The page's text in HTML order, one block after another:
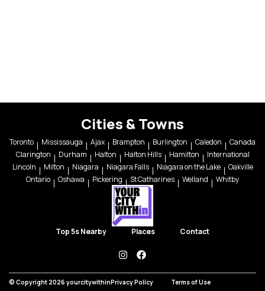
Cities & Towns
Toronto Mississauga Ajax Brampton Burlington Caledon
Canada
Clarington
Durham Halton Halton Hills Hamilton
International
Lincoln
Milton Niagara Niagara Falls Niagara on the Lake
Oakville
Ontario
Oshawa Pickering St Catharines Welland Whitby
Top 5s Nearby Places Contact
instagramfacebook
© Copyright 2026 yourcitywithinPrivacy Policy Terms of Use